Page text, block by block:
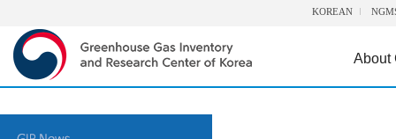
KOREAN
About